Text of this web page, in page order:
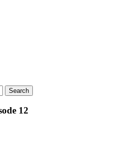
Search
12